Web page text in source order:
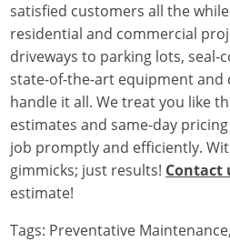
satisfied customers all the
residential and commercial
driveways to parking lots,
state-of-the-art equipment and
handle it all. We treat you like
estimates and same-day
job promptly and efficiently.
gimmicks; just results! Contact
estimate!
Tags: Preventative Maintenance